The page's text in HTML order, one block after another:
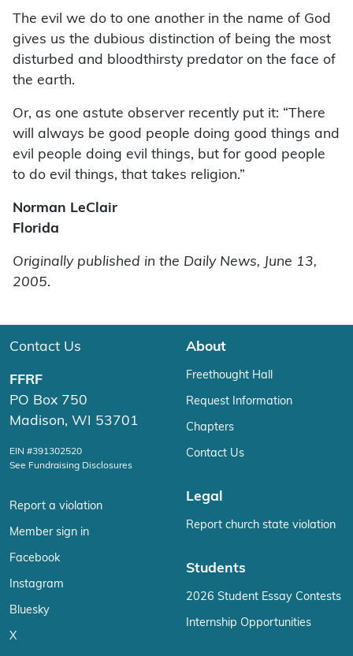
The evil we do to one another in the name of God
gives us the dubious distinction of being the most
disturbed and bloodthirsty predator on the face of
the earth.
Or, as one astute observer recently put it: “There
will always be good people doing good things and
evil people doing evil things, but for good people
to do evil things, that takes religion.”
Norman LeClair
Florida
Originally published in the Daily News, June 13,
2005.
Contact Us
FFRF
PO Box 750
Madison, WI 53701
EIN #391302520
See Fundraising Disclosures
Report a violation
Member sign in
Facebook
Instagram
Bluesky
X
About
Freethought Hall
Request Information
Chapters
Contact Us
Legal
Report church state violation
Students
2026 Student Essay Contests
Internship Opportunities